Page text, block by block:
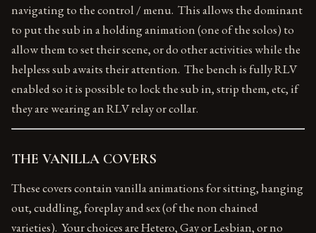
navigating to the control / menu. This allows the dominant
to put the sub in a holding animation (one of the solos) to
allow them to set their scene, or do other activities while the
helpless sub awaits their attention. The bench is fully RLV
enabled so it is possible to lock the sub in, strip them, etc, if
they are wearing an RLV relay or collar.
THE VANILLA COVERS
These covers contain vanilla animations for sitting, hanging
out, cuddling, foreplay and sex (of the non chained
varieties). Your choices are Hetero, Gay or Lesbian, or no